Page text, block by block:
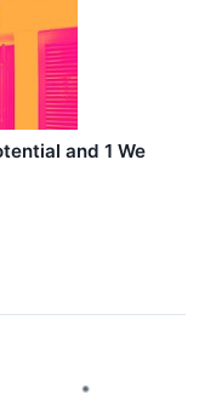
and 1 We